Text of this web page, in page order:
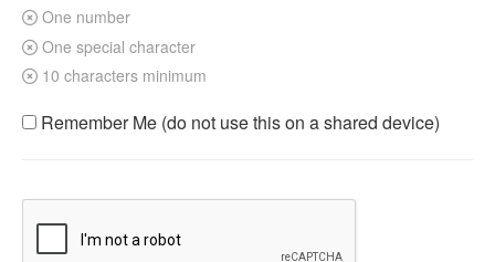
One number
One special character
10 characters minimum
Remember Me (do not use this on a shared device)